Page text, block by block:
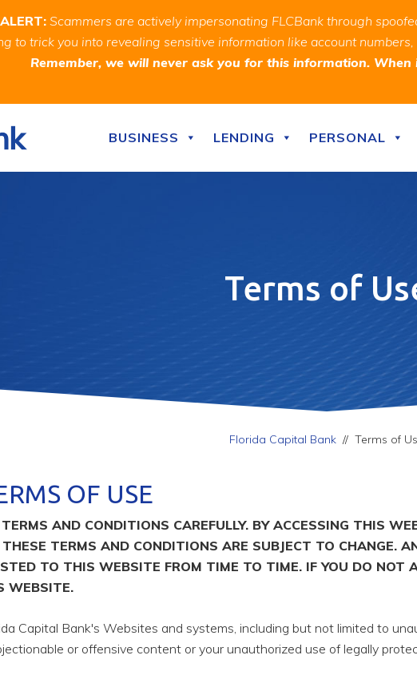
ALERT: Scammers are actively impersonating FLCBank through
to trick you into revealing sensitive information like account
Remember, we will never ask you for this information.
BUSINESS
LENDING PERSONAL
Terms of
Florida Capital Bank // Terms of
OF USE
AND CONDITIONS CAREFULLY. BY ACCESSING THIS
TERMS AND CONDITIONS ARE SUBJECT TO CHANGE.
TO THIS WEBSITE FROM TIME TO TIME. IF YOU DO NOT
WEBSITE.
Capital Bank's Websites and systems, including but not limited to
or offensive content or your unauthorized use of legally